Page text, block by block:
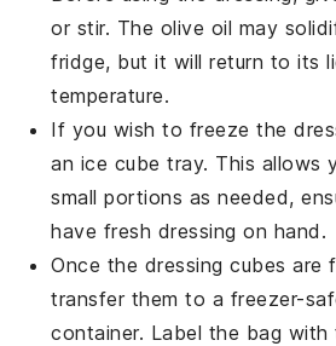
or stir. The olive oil may
fridge, but it will return to its
temperature.
If you wish to freeze the
an ice cube tray. This allows
small portions as needed,
have fresh dressing on hand.
Once the dressing cubes are
transfer them to a freezer-
container. Label the bag